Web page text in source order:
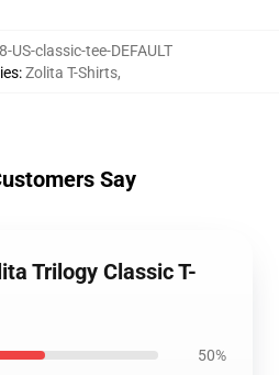
US-classic-tee-DEFAULT
:Zolita T-Shirts,
Say
Trilogy Classic T-
50%